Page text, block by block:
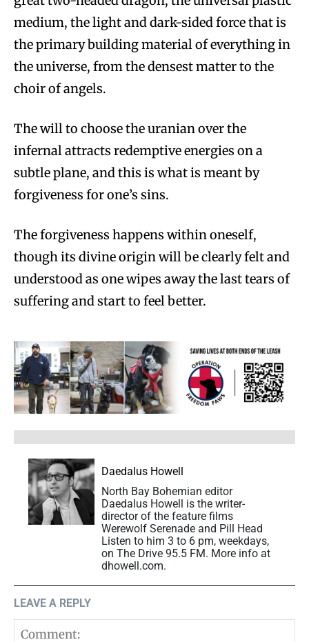
medium, the light and dark-sided force that is
the primary building material of everything in
the universe, from the densest matter to the
choir of angels.
The will to choose the uranian over the
infernal attracts redemptive energies on a
subtle plane, and this is what is meant by
forgiveness for one’s sins.
The forgiveness happens within oneself,
though its divine origin will be clearly felt and
understood as one wipes away the last tears of
suffering and start to feel better.
Daedalus Howell
North Bay Bohemian editor
Daedalus Howell is the writer-
director of the feature films
Werewolf Serenade and Pill Head
Listen to him 3 to 6 pm, weekdays,
on The Drive 95.5 FM. More info at
dhowell.com.
LEAVE A REPLY